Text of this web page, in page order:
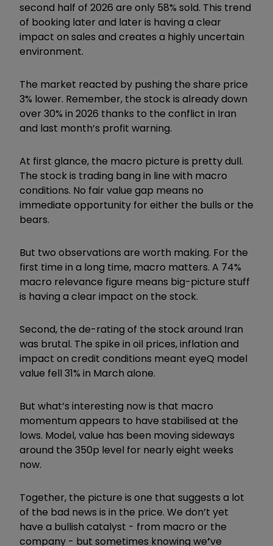
second half of 2026 are only 58% sold. This trend
of booking later and later is having a clear
impact on sales and creates a highly uncertain
environment.
The market reacted by pushing the share price
3% lower. Remember, the stock is already down
over 30% in 2026 thanks to the conflict in Iran
and last month’s profit warning.
At first glance, the macro picture is pretty dull.
The stock is trading bang in line with macro
conditions. No fair value gap means no
immediate opportunity for either the bulls or the
bears.
But two observations are worth making. For the
first time in a long time, macro matters. A 74%
macro relevance figure means big-picture stuff
is having a clear impact on the stock.
Second, the de-rating of the stock around Iran
was brutal. The spike in oil prices, inflation and
impact on credit conditions meant eyeQ model
value fell 31% in March alone.
But what’s interesting now is that macro
momentum appears to have stabilised at the
lows. Model, value has been moving sideways
around the 350p level for nearly eight weeks
now.
Together, the picture is one that suggests a lot
of the bad news is in the price. We don’t yet
have a bullish catalyst - from macro or the
company - but sometimes knowing we’ve